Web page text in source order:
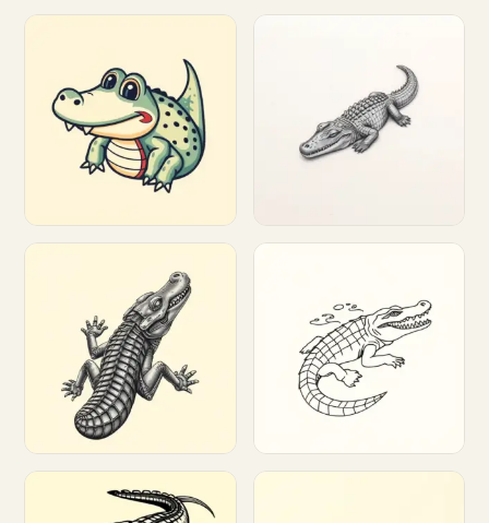
Customize Customize
Customize Customize